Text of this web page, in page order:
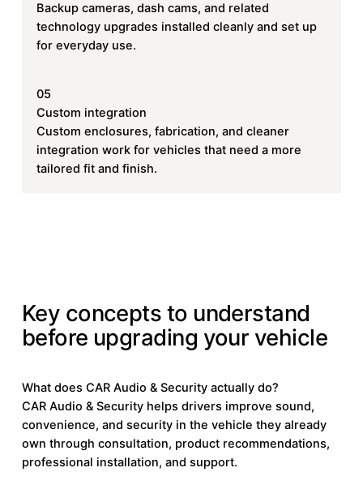
Backup cameras, dash cams, and related
technology upgrades installed cleanly and set up
for everyday use.
05
Custom integration
Custom enclosures, fabrication, and cleaner
integration work for vehicles that need a more
tailored fit and finish.
Key concepts to understand
before upgrading your vehicle
What does CAR Audio & Security actually do?
CAR Audio & Security helps drivers improve sound,
convenience, and security in the vehicle they already
own through consultation, product recommendations,
professional installation, and support.